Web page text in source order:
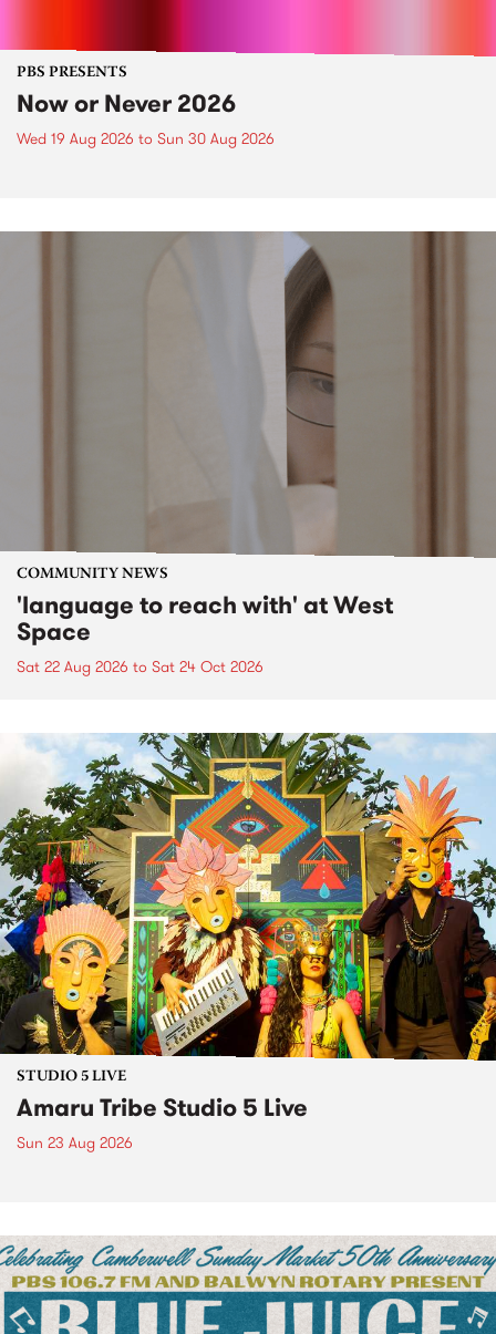
PBS PRESENTS
Now or Never 2026
Wed 19 Aug 2026 to Sun 30 Aug 2026
COMMUNITY NEWS
'language to reach with' at West
Space
Sat 22 Aug 2026 to Sat 24 Oct 2026
STUDIO 5 LIVE
Amaru Tribe Studio 5 Live
Sun 23 Aug 2026